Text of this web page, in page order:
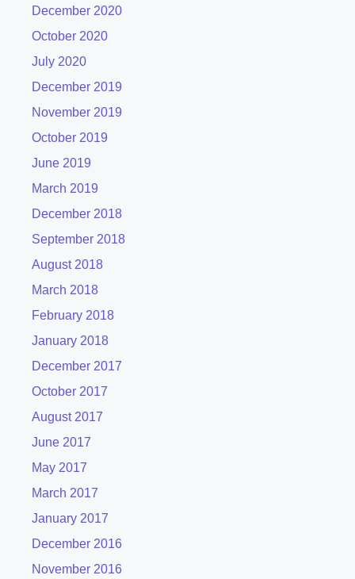
December 2020
October 2020
July 2020
December 2019
November 2019
October 2019
June 2019
March 2019
December 2018
September 2018
August 2018
March 2018
February 2018
January 2018
December 2017
October 2017
August 2017
June 2017
May 2017
March 2017
January 2017
December 2016
November 2016